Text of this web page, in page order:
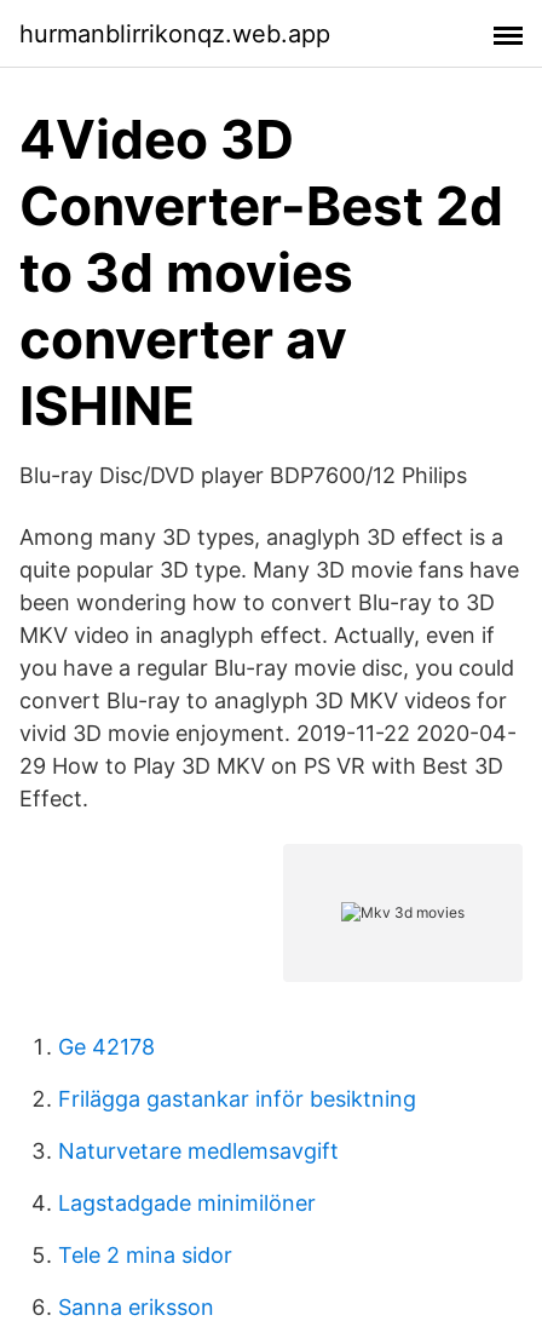
hurmanblirrikonqz.web.app
4Video 3D
Converter-Best 2d
to 3d movies
converter av
ISHINE
Blu-ray Disc/DVD player BDP7600/12 Philips
Among many 3D types, anaglyph 3D effect is a
quite popular 3D type. Many 3D movie fans have
been wondering how to convert Blu-ray to 3D
MKV video in anaglyph effect. Actually, even if
you have a regular Blu-ray movie disc, you could
convert Blu-ray to anaglyph 3D MKV videos for
vivid 3D movie enjoyment. 2019-11-22 2020-04-
29 How to Play 3D MKV on PS VR with Best 3D
Effect.
Ge 42178
Frilägga gastankar inför besiktning
Naturvetare medlemsavgift
Lagstadgade minimilöner
Tele 2 mina sidor
Sanna eriksson